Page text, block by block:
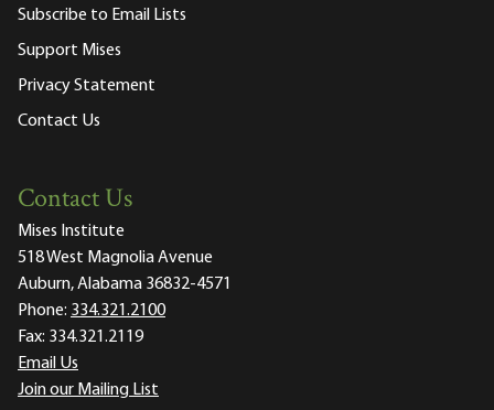
Subscribe to Email Lists
Support Mises
Privacy Statement
Contact Us
Contact Us
Mises Institute
518 West Magnolia Avenue
Auburn, Alabama 36832-4571
Phone: 334.321.2100
Fax: 334.321.2119
Email Us
Join our Mailing List